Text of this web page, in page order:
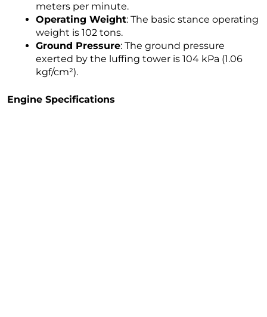
meters per minute.
Operating Weight: The basic stance operating
weight is 102 tons.
Ground Pressure: The ground pressure
exerted by the luffing tower is 104 kPa (1.06
kgf/cm²).
Engine Specifications